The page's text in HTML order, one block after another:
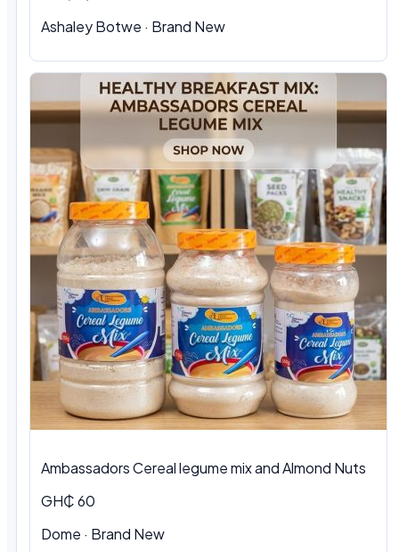
Ashaley Botwe · Brand New
Ambassadors Cereal legume mix and Almond Nuts
GH₵ 60
Dome · Brand New